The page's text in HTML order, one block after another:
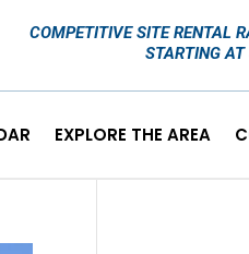
COMPETITIVE SITE RENTAL
STARTING
EXPLORE THE AREA